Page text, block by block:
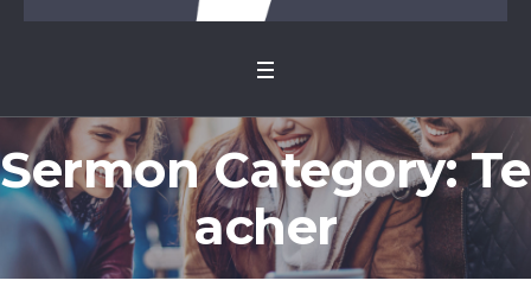
Sermon Category:Te
acher